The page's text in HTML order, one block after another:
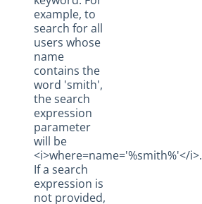
example, to
search for all
users whose
name
contains the
word 'smith',
the search
expression
parameter
will be
<i>where=name='%smith%'</i>.
If a search
expression is
not provided,